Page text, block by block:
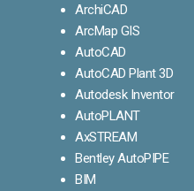
ArchiCAD
ArcMap GIS
AutoCAD
AutoCAD Plant 3D
Autodesk Inventor
AutoPLANT
AxSTREAM
Bentley AutoPIPE
BIM